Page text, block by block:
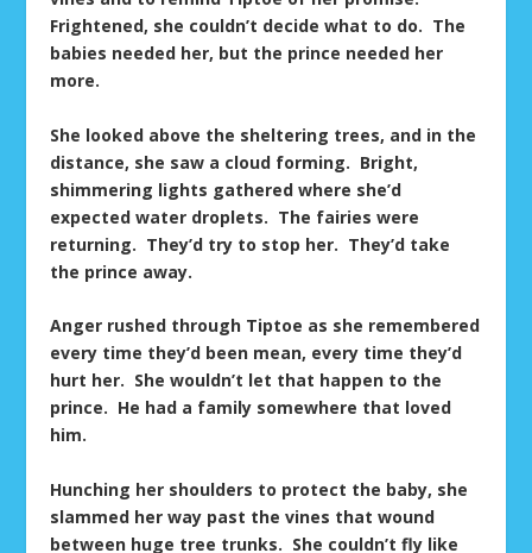
Frightened, she couldn’t decide what to do. The
babies needed her, but the prince needed her
more.
She looked above the sheltering trees, and in the
distance, she saw a cloud forming. Bright,
shimmering lights gathered where she’d
expected water droplets. The fairies were
returning. They’d try to stop her. They’d take
the prince away.
Anger rushed through Tiptoe as she remembered
every time they’d been mean, every time they’d
hurt her. She wouldn’t let that happen to the
prince. He had a family somewhere that loved
him.
Hunching her shoulders to protect the baby, she
slammed her way past the vines that wound
between huge tree trunks. She couldn’t fly like